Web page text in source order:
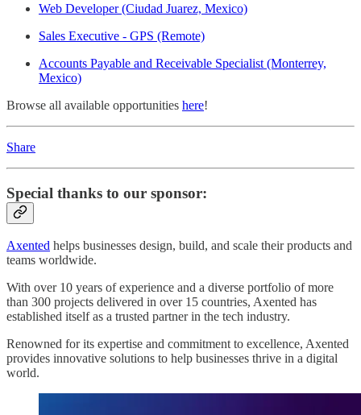
Web Developer (Ciudad Juarez, Mexico)
Sales Executive - GPS (Remote)
Accounts Payable and Receivable Specialist (Monterrey,
Mexico)
Browse all available opportunities here!
Share
Special thanks to our sponsor:
Axented helps businesses design, build, and scale their products and
teams worldwide.
With over 10 years of experience and a diverse portfolio of more
than 300 projects delivered in over 15 countries, Axented has
established itself as a trusted partner in the tech industry.
Renowned for its expertise and commitment to excellence, Axented
provides innovative solutions to help businesses thrive in a digital
world.